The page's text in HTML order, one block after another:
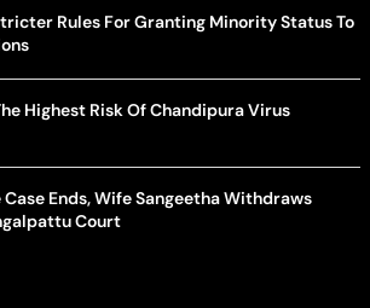
Rules For Granting Minority Status To
Highest Risk Of Chandipura Virus
Ends, Wife Sangeetha Withdraws
Court